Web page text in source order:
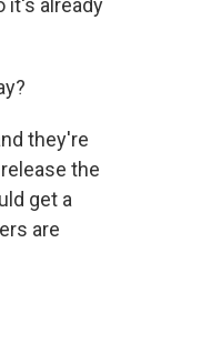
it's already
they're
the
get a
are